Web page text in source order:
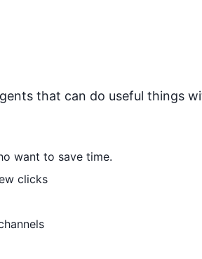
that can do useful things
want to save time.
clicks